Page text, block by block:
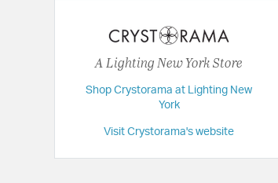
Length:32
Maximum Adjustable Height:107
A Lighting New York Store
Shop Crystorama at Lighting New
York
Visit Crystorama's website